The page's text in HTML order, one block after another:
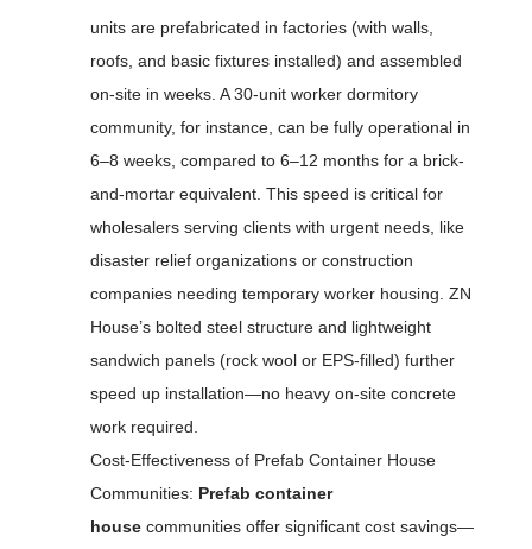
units are prefabricated in factories (with walls,
roofs, and basic fixtures installed) and assembled
on-site in weeks. A 30-unit worker dormitory
community, for instance, can be fully operational in
6–8 weeks, compared to 6–12 months for a brick-
and-mortar equivalent. This speed is critical for
wholesalers serving clients with urgent needs, like
disaster relief organizations or construction
companies needing temporary worker housing. ZN
House’s bolted steel structure and lightweight
sandwich panels (rock wool or EPS-filled) further
speed up installation—no heavy on-site concrete
work required.
Cost-Effectiveness of Prefab Container House
Communities: Prefab container
house communities offer significant cost savings—